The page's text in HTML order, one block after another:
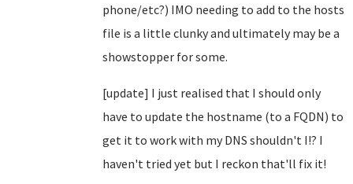
phone/etc?) IMO needing to add to the hosts
file is a little clunky and ultimately may be a
showstopper for some.
[update] I just realised that I should only
have to update the hostname (to a FQDN) to
get it to work with my DNS shouldn't I!? I
haven't tried yet but I reckon that'll fix it!